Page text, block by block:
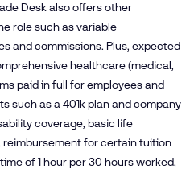
Desk also offers other
role such as variable
and commissions. Plus, expected
healthcare (medical,
paid in full for employees and
such as a 401k plan and company
coverage, basic life
for certain tuition
of 1 hour per 30 hours worked,